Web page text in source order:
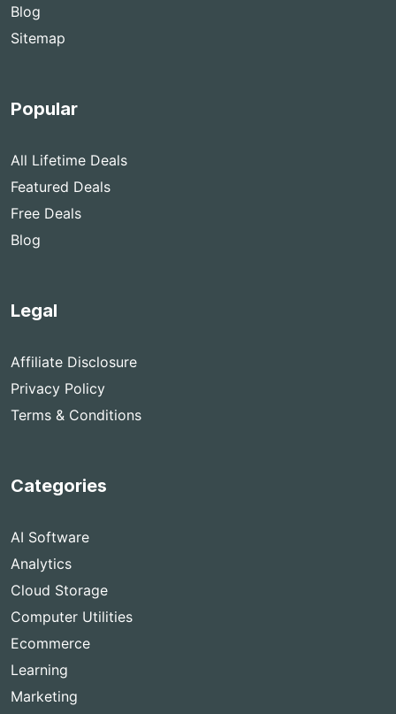
Blog
Sitemap
Popular
All Lifetime Deals
Featured Deals
Free Deals
Blog
Legal
Affiliate Disclosure
Privacy Policy
Terms & Conditions
Categories
AI Software
Analytics
Cloud Storage
Computer Utilities
Ecommerce
Learning
Marketing